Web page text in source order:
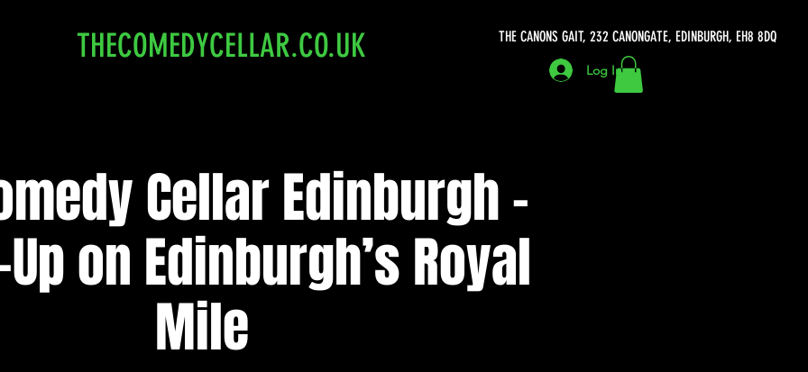
THE CANONS GAIT, 232 CANONGATE, EDINBURGH, EH8 8DQ
THECOMEDYCELLAR.CO.UK
Log In
Cellar Edinburgh -
on Edinburgh’s Royal
Mile